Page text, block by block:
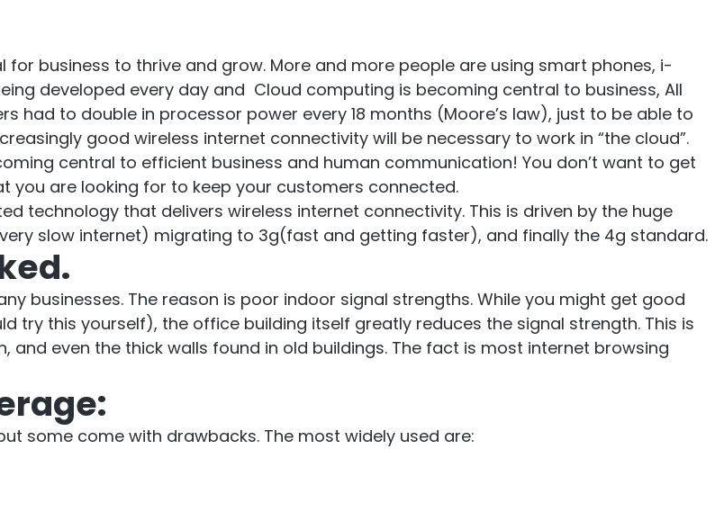
RouterAmp
Boosting cellular signal to the
Monitoring
Remotely monitor and
All Products
business to thrive and grow. More and more people are using smart phones, i-
developed every day and Cloud computing is becoming central to business, All
had to double in processor power every 18 months (Moore’s law), just to be able to
good wireless internet connectivity will be necessary to work in “the cloud”.
central to efficient business and human communication! You don’t want to get
you are looking for to keep your customers connected.
technology that delivers wireless internet connectivity. This is driven by the huge
slow internet) migrating to 3g(fast and getting faster), and finally the 4g standard.
businesses. The reason is poor indoor signal strengths. While you might get good
try this yourself), the office building itself greatly reduces the signal strength. This is
even the thick walls found in old buildings. The fact is most internet browsing
some come with drawbacks. The most widely used are: